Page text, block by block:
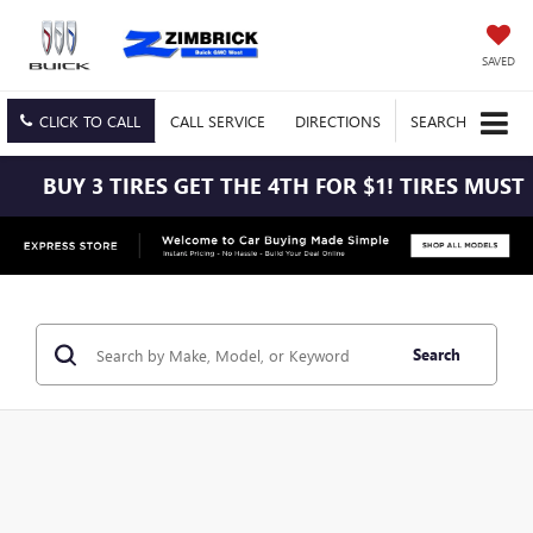
SAVED
CLICK TO CALL CALL SERVICE DIRECTIONS SEARCH
TIRES GET THE 4TH FOR $1! TIRES MUST BE
Search